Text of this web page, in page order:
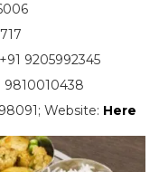
9205992345
9810010438
Website: Here